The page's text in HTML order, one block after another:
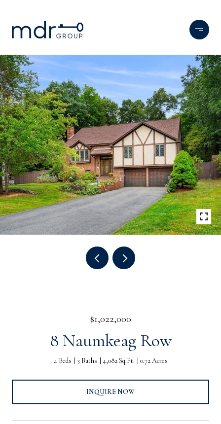
$1,022,000
8 Naumkeag Row
4 Beds 3 Baths 4,082 Sq.Ft. 0.72 Acres
INQUIRE NOW